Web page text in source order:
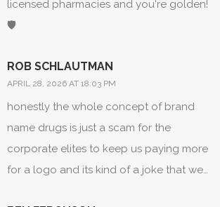
together in a spirit of mutual support
and wellness!
licensed pharmacies and you're golden!
🛡️
ROB SCHLAUTMAN
APRIL 28, 2026 AT 18:03 PM
honestly the whole concept of brand
name drugs is just a scam for the
corporate elites to keep us paying more
for a logo and its kind of a joke that we